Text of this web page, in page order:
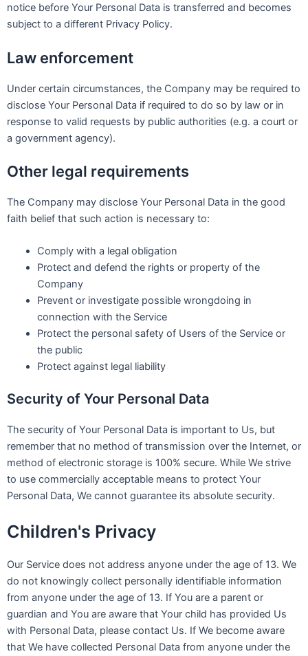
notice before Your Personal Data is transferred and becomes
subject to a different Privacy Policy.
Law enforcement
Under certain circumstances, the Company may be required to
disclose Your Personal Data if required to do so by law or in
response to valid requests by public authorities (e.g. a court or
a government agency).
Other legal requirements
The Company may disclose Your Personal Data in the good
faith belief that such action is necessary to:
Comply with a legal obligation
Protect and defend the rights or property of the
Company
Prevent or investigate possible wrongdoing in
connection with the Service
Protect the personal safety of Users of the Service or
the public
Protect against legal liability
Security of Your Personal Data
The security of Your Personal Data is important to Us, but
remember that no method of transmission over the Internet, or
method of electronic storage is 100% secure. While We strive
to use commercially acceptable means to protect Your
Personal Data, We cannot guarantee its absolute security.
Children's Privacy
Our Service does not address anyone under the age of 13. We
do not knowingly collect personally identifiable information
from anyone under the age of 13. If You are a parent or
guardian and You are aware that Your child has provided Us
with Personal Data, please contact Us. If We become aware
that We have collected Personal Data from anyone under the